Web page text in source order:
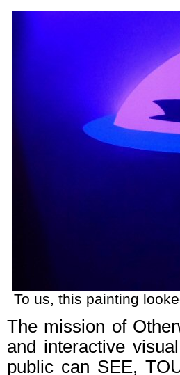
To us, this painting
The mission of
and interactive
public can SEE,